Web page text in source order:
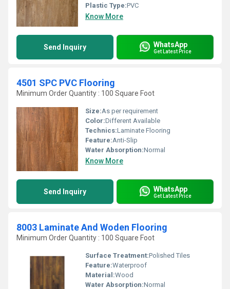
Plastic Type:PVC
Know More
Send Inquiry WhatsApp
Get Latest Price
4501 SPC PVC Flooring
Minimum Order Quantity : 100 Square Foot
Size:As per requirement
Color:Different Available
Technics:Laminate Flooring
Feature:Anti-Slip
Water Absorption:Normal
Know More
Send Inquiry WhatsApp
Get Latest Price
8003 Laminate And Woden Flooring
Minimum Order Quantity : 100 Square Foot
Surface Treatment:Polished Tiles
Feature:Waterproof
Material:Wood
Water Absorption:Normal